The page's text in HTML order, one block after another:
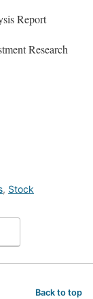
Report
Research
, Stock
Back to top